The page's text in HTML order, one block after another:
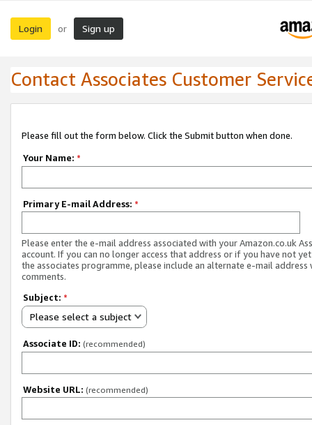
Login or Sign up
Contact Associates Customer
Please fill out the form below. Click the Submit button when done.
Your Name: *
Primary E-mail Address: *
Please enter the e-mail address associated with your Amazon.co.uk
account. If you can no longer access that address or if you have not
the associates programme, please include an alternate e-mail address
comments.
Subject: *
Please select a subject
Associate ID: (recommended)
Website URL: (recommended)